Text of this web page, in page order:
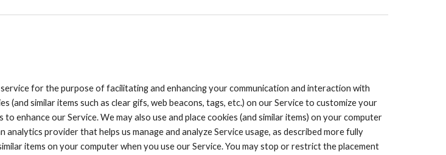
for the purpose of facilitating and enhancing your communication and interaction with
similar items such as clear gifs, web beacons, tags, etc.) on our Service to customize your
enhance our Service. We may also use and place cookies (and similar items) on your computer
provider that helps us manage and analyze Service usage, as described more fully
items on your computer when you use our Service. You may stop or restrict the placement